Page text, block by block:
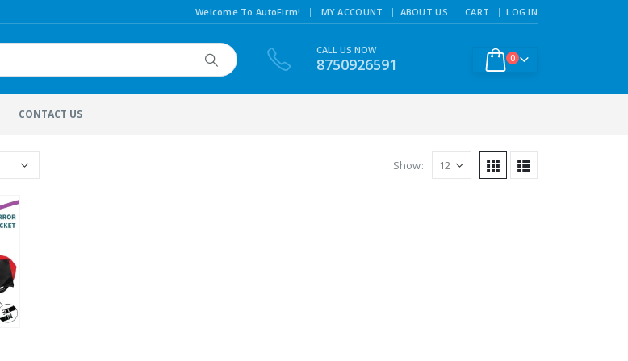
Welcome To AutoFirm! | MY ACCOUNT ABOUT US CART LOG IN
CALL US NOW
8750926591 0
CONTACT US
Show: